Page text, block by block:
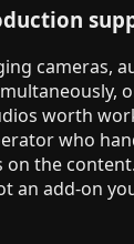
cameras,
worth
who
on the
an add-on